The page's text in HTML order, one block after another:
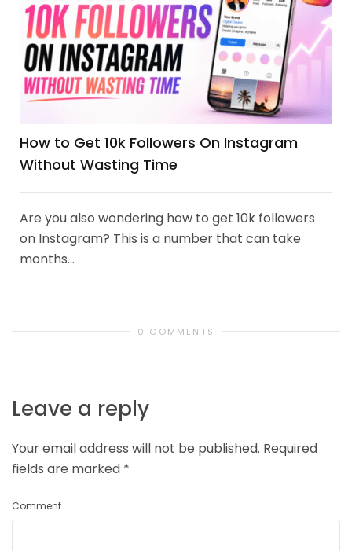
How to Get 10k Followers On Instagram
Without Wasting Time
Are you also wondering how to get 10k followers
on Instagram? This is a number that can take
months...
0 COMMENTS
Leave a reply
Your email address will not be published. Required
fields are marked *
Comment